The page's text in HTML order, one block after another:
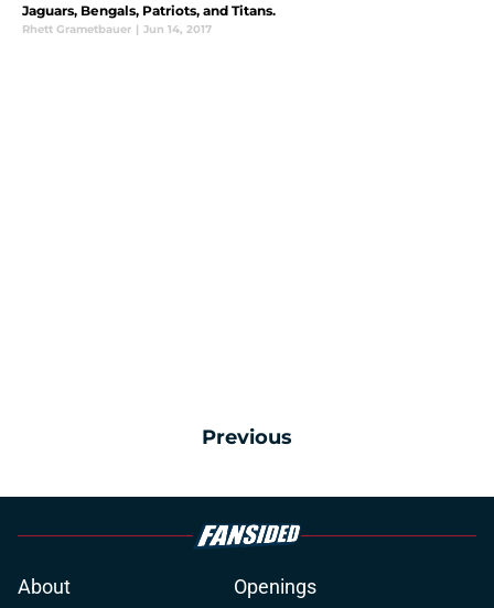
Jaguars, Bengals, Patriots, and Titans.
Rhett Grametbauer | Jun 14, 2017
Previous
About Openings